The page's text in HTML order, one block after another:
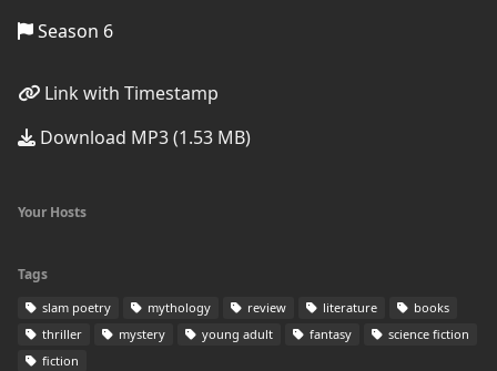
Season 6
Link with Timestamp
Download MP3 (1.53 MB)
Your Hosts
Tags
slam poetry mythology review literature
books
thriller
mystery young adult fantasy
science fiction
fiction